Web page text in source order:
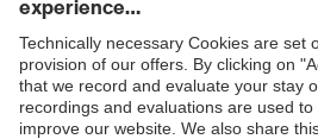
Shops
B2B online shop